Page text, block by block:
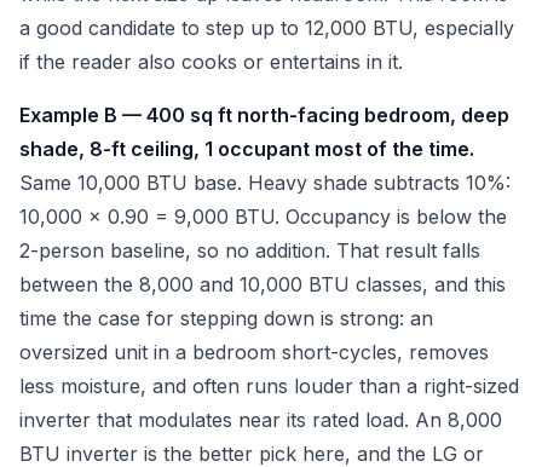
a good candidate to step up to 12,000 BTU, especially
if the reader also cooks or entertains in it.
Example B — 400 sq ft north-facing bedroom, deep
shade, 8-ft ceiling, 1 occupant most of the time.
Same 10,000 BTU base. Heavy shade subtracts 10%:
10,000 x 0.90 = 9,000 BTU. Occupancy is below the
2-person baseline, so no addition. That result falls
between the 8,000 and 10,000 BTU classes, and this
time the case for stepping down is strong: an
oversized unit in a bedroom short-cycles, removes
less moisture, and often runs louder than a right-sized
inverter that modulates near its rated load. An 8,000
BTU inverter is the better pick here, and the LG or